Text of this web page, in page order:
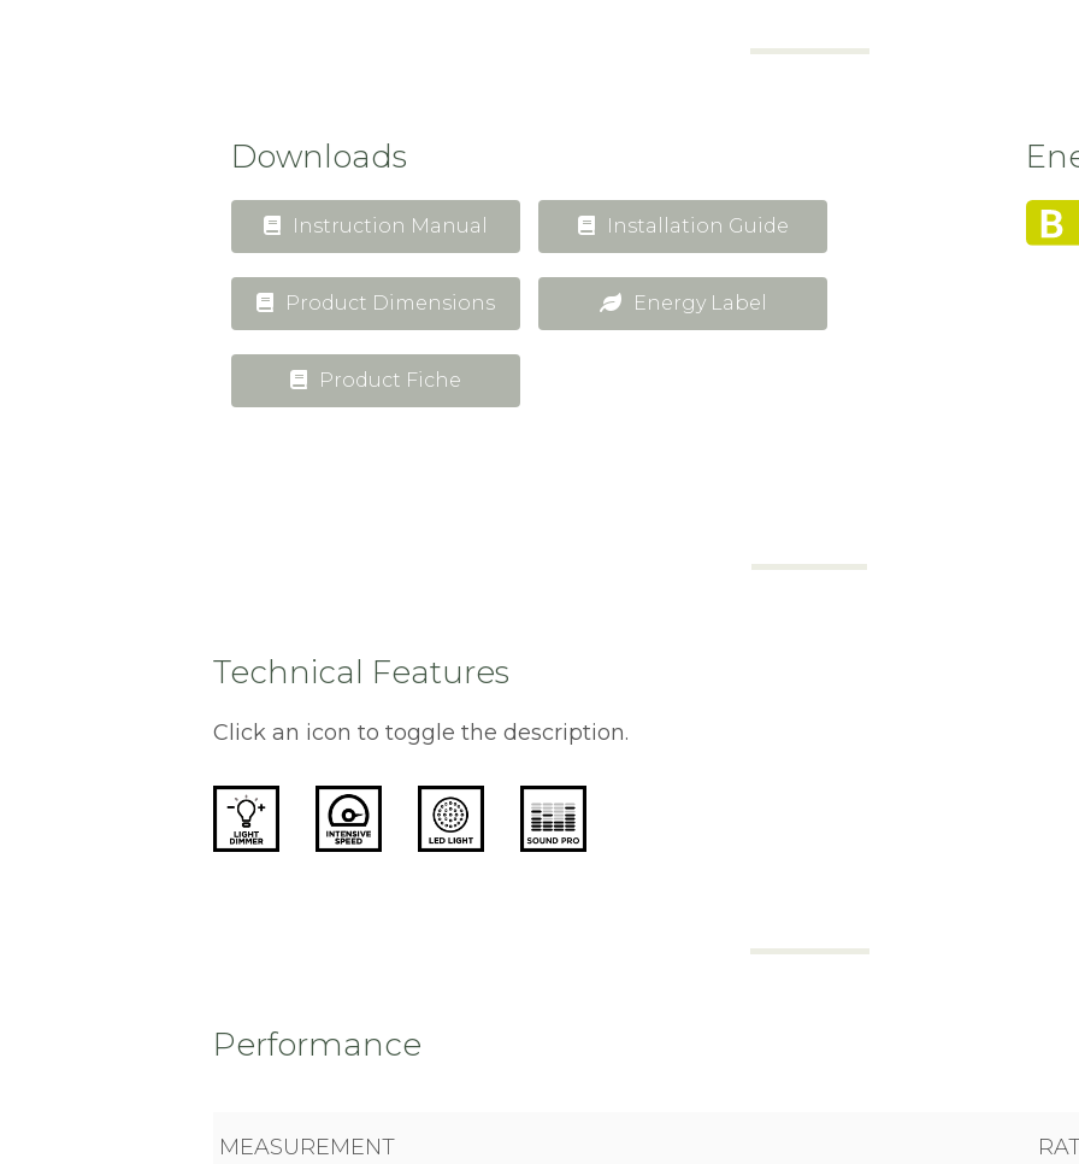
Downloads
Instruction Manual Installation Guide
Product Dimensions Energy Label
Product Fiche
Technical Features
Click an icon to toggle the description.
Performance
MEASUREMENT